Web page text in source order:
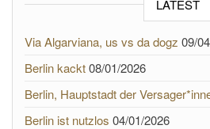
LATEST
Via Algarviana, us vs da dogz 09/
Berlin kackt08/01/2026
Berlin, Hauptstadt der
Berlin ist nutzlos 04/01/2026